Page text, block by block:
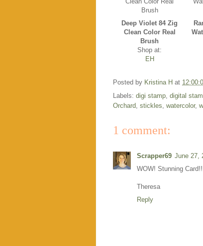
Deep Violet 84 Zig
Clean Color Real
Brush
Shop at:
EH
Posted by Kristina H at
Labels: digi stamp digital
Orchard stickles watercolor,
1 comment:
Scrapper69 June 27,
WOW! Stunning
Theresa
Reply